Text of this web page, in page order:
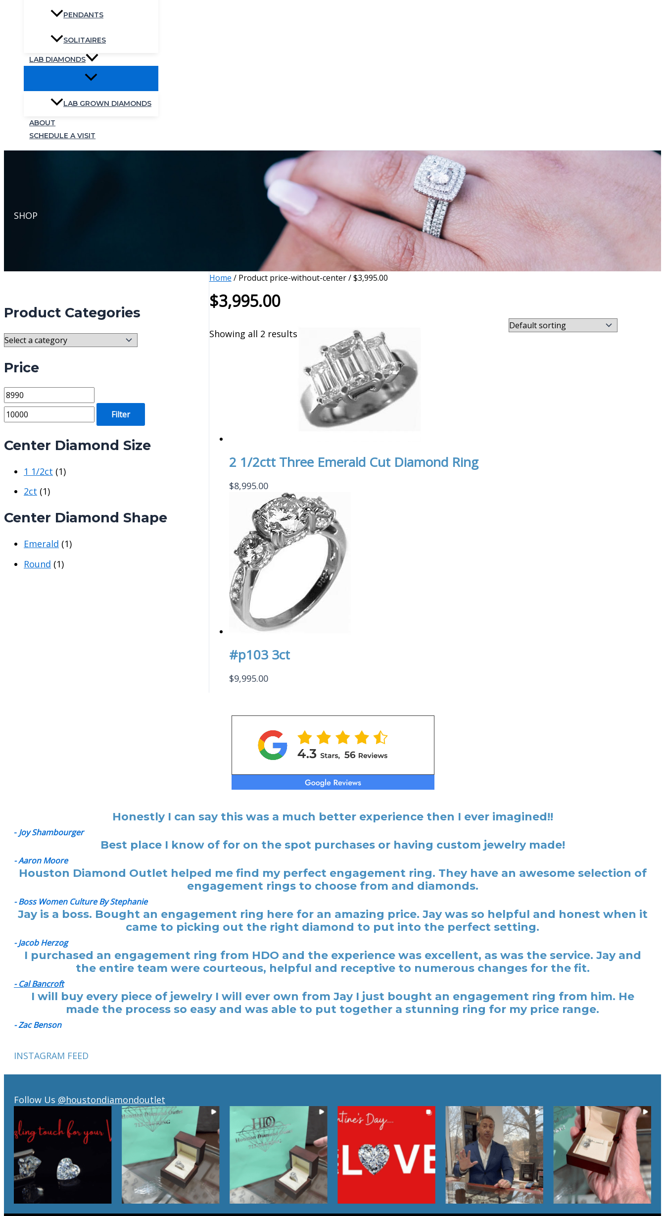
PENDANTS
SOLITAIRES
LAB DIAMONDS
LAB GROWN DIAMONDS
ABOUT
SCHEDULE A VISIT
SHOP
Product Categories
Price
M
i
p
a
x
p
Filter
Center Diamond Size
1 1/2ct (1)
2ct (1)
Center Diamond Shape
Emerald (1)
Round (1)
Home / Product price-without-center / $3,995.00
$3,995.00
Showing all 2 results
2 1/2ctt Three Emerald Cut Diamond Ring
$8,995.00
#p103 3ct
$9,995.00
Honestly I can say this was a much better experience then I ever imagined!!
- Joy Shambourger
Best place I know of for on the spot purchases or having custom jewelry made!
- Aaron Moore
Houston Diamond Outlet helped me find my perfect engagement ring. They have an awesome selection of
engagement rings to choose from and diamonds.
- Boss Women Culture By Stephanie
Jay is a boss. Bought an engagement ring here for an amazing price. Jay was so helpful and honest when it
came to picking out the right diamond to put into the perfect setting.
- Jacob Herzog
I purchased an engagement ring from HDO and the experience was excellent, as was the service. Jay and
the entire team were courteous, helpful and receptive to numerous changes for the fit.
- Cal Bancroft
I will buy every piece of jewelry I will ever own from Jay I just bought an engagement ring from him. He
made the process so easy and was able to put together a stunning ring for my price range.
- Zac Benson
INSTAGRAM FEED
Follow Us @houstondiamondoutlet